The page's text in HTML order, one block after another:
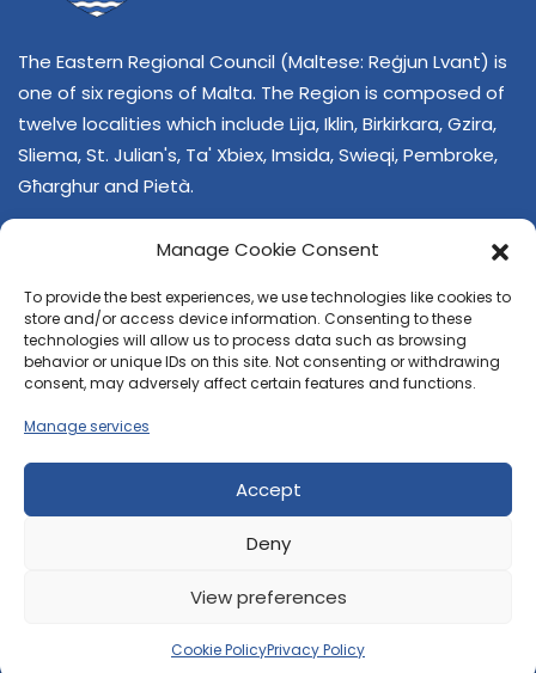
Manage Cookie Consent
To provide the best experiences, we use technologies like cookies to
store and/or access device information. Consenting to these
technologies will allow us to process data such as browsing
behavior or unique IDs on this site. Not consenting or withdrawing
consent, may adversely affect certain features and functions.
Manage services
Accept
Deny
View preferences
Cookie PolicyPrivacy Policy
The Eastern Regional Council (Maltese: Reġjun Lvant) is
one of six regions of Malta. The Region is composed of
twelve localities which include Lija, Iklin, Birkirkara, Gzira,
Sliema, St. Julian's, Ta' Xbiex, Imsida, Swieqi, Pembroke,
Għarghur and Pietà.
CONTACT US
+356 21374378
E-mailregjun-lvant.dlg@gov.mt
© 2026 Reġjun Lvant - All rights reserved.